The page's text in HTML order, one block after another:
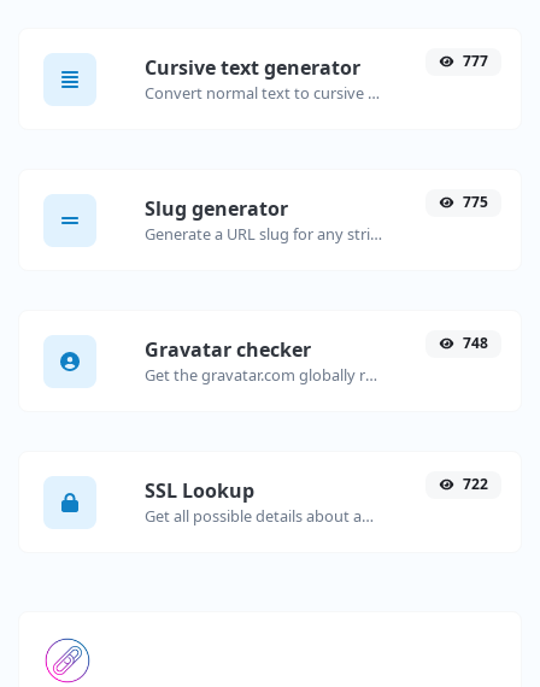
Cursive text generator
Convert normal text to cursive font type.
777
Slug generator
Generate a URL slug for any string input.
775
Gravatar checker
Get the gravatar.com globally recognized avatar for any email.
748
SSL Lookup
Get all possible details about an SSL certificate.
722